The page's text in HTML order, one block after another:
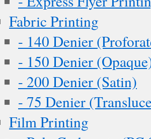
Fabric Printing
- 140 Denier
- 150 Denier
- 200 Denier (Satin)
- 75 Denier
Film Printing